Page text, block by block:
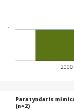
2000
1
Paratyndaris
(n=2)